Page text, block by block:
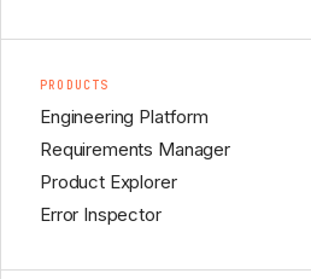
PRODUCTS
Engineering Platform
Requirements Manager
Product Explorer
Error Inspector